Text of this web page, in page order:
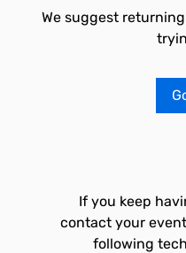
We suggest
If you keep
contact your
following